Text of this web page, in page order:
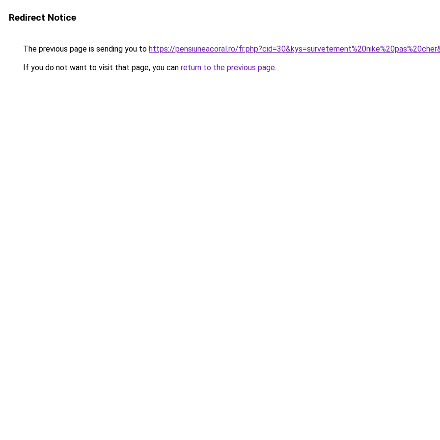
Redirect Notice
The previous page is sending you to https://pensiuneacoral.ro/
If you do not want to visit that page, you can return to the previous page.